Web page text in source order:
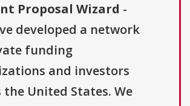
Proposal Wizard -
developed a network
funding
and investors
the United States. We